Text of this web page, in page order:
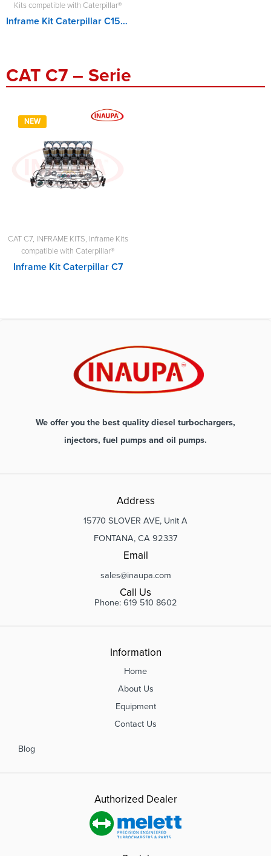
Kits compatible with Caterpillar®
Inframe Kit Caterpillar C15 - MCIF3067460SDP, MCIF3569946SDP
CAT C7 – Serie
NEW
CAT C7, INFRAME KITS, Inframe Kits
compatible with Caterpillar®
Inframe Kit Caterpillar C7
We offer you the best quality diesel turbochargers,
injectors, fuel pumps and oil pumps.
Address
15770 SLOVER AVE, Unit A
FONTANA, CA 92337
Email
sales@inaupa.com
Call Us
Phone: 619 510 8602
Information
Home
About Us
Equipment
Contact Us
Blog
Authorized Dealer